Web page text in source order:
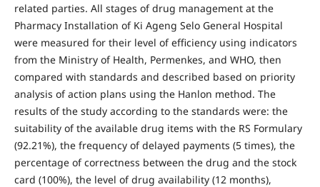
related parties. All stages of drug management at the
Pharmacy Installation of Ki Ageng Selo General Hospital
were measured for their level of efficiency using indicators
from the Ministry of Health, Permenkes, and WHO, then
compared with standards and described based on priority
analysis of action plans using the Hanlon method. The
results of the study according to the standards were: the
suitability of the available drug items with the RS Formulary
(92.21%), the frequency of delayed payments (5 times), the
percentage of correctness between the drug and the stock
card (100%), the level of drug availability (12 months),